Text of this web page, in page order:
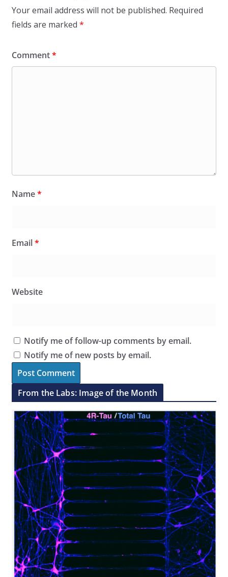
Your email address will not be published. Required
fields are marked *
Comment*
Name*
Email*
Website
Notify me of follow-up comments by email.
Notify me of new posts by email.
From the Labs: Image of the Month